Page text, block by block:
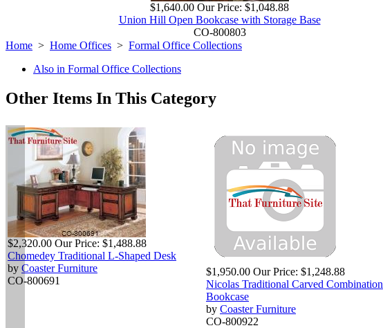
$1,640.00 Our Price: $1,048.88
Union Hill Open Bookcase with Storage Base
CO-800803
Home > Home Offices > Formal Office Collections
Also in Formal Office Collections
Other Items In This Category
$2,320.00 Our Price: $1,488.88
Chomedey Traditional L-Shaped Desk
by Coaster Furniture
CO-800691
$1,950.00 Our Price: $1,248.88
Nicolas Traditional Carved Combination
Bookcase
by Coaster Furniture
CO-800922